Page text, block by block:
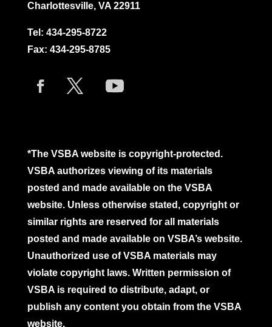
Charlottesville, VA 22911
Tel: 434-295-8722
Fax: 434-295-8785
*The VSBA website is copyright-protected.
VSBA authorizes viewing of its materials
posted and made available on the VSBA
website. Unless otherwise stated, copyright or
similar rights are reserved for all materials
posted and made available on VSBA’s website.
Unauthorized use of VSBA materials may
violate copyright laws. Written permission of
VSBA is required to distribute, adapt, or
publish any content you obtain from the VSBA
website.